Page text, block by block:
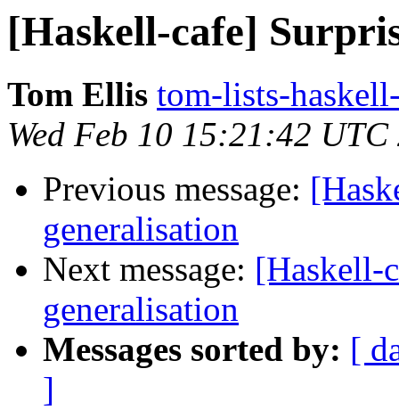
[Haskell-cafe]
Tom Ellis tom-lists-
Wed Feb 10 15:21:42 UTC
Previous message:
generalisation
Next message: [Haskell-
generalisation
Messages sorted by: [
]